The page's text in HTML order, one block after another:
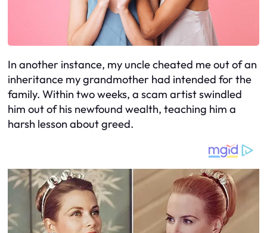
In another instance, my uncle cheated me out of an
inheritance my grandmother had intended for the
family. Within two weeks, a scam artist swindled
him out of his newfound wealth, teaching him a
harsh lesson about greed.